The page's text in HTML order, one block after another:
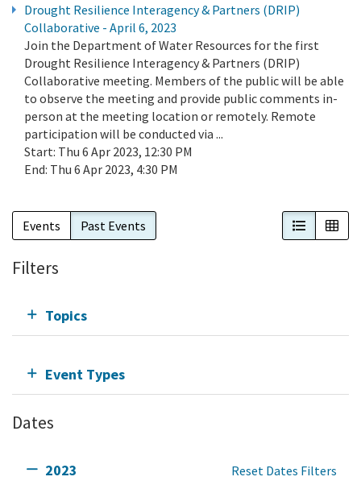
Drought Resilience Interagency & Partners (DRIP)
Collaborative - April 6, 2023
Join the Department of Water Resources for the first
Drought Resilience Interagency & Partners (DRIP)
Collaborative meeting. Members of the public will be able
to observe the meeting and provide public comments in-
person at the meeting location or remotely. Remote
participation will be conducted via ...
Start: Thu 6 Apr 2023, 12:30 PM
End: Thu 6 Apr 2023, 4:30 PM
Events Past Events List View
Filters
Topics
Event Types
Dates
2023 Reset Dates Filters